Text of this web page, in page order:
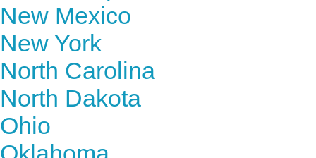
New Mexico
New York
North Carolina
North Dakota
Ohio